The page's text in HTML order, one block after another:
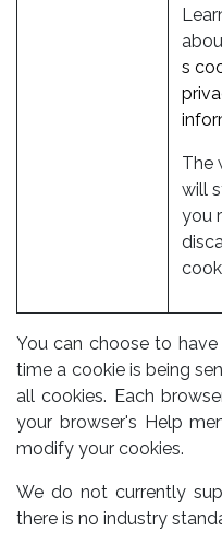
s
The
will
you
You can choose to
time a cookie is being
all cookies. Each
your browser's Help
modify your cookies.
We do not currently
there is no industry